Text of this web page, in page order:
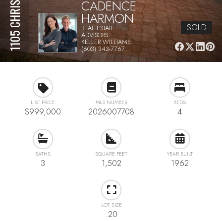
CADENCE
HARMON
REAL ESTATE
ADVISORS
KELLER WILLIAMS
(603) 343-7767
SOLD
LIST PRICE
$999,000
MLS NUMBER
2026007708
BEDS
4
BATHS
3
SQUARE FEET
1,502
YEAR BUILT
1962
LOT SIZE
.20